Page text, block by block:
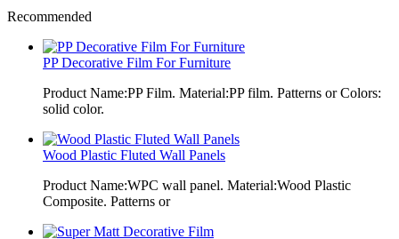
Recommended
PP Decorative Film For Furniture
Product Name:PP Film. Material:PP film. Patterns or Colors:
solid color.
Wood Plastic Fluted Wall Panels
Product Name:WPC wall panel. Material:Wood Plastic
Composite. Patterns or